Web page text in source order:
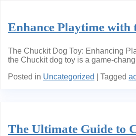
Enhance Playtime with
The Chuckit Dog Toy: Enhancing
the Chuckit dog toy is a game-
Posted in Uncategorized Tagged
The Ultimate Guide to